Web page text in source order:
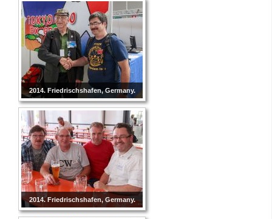
2014. Friedrischshafen, Germany.
2014. Friedrischshafen, Germany.